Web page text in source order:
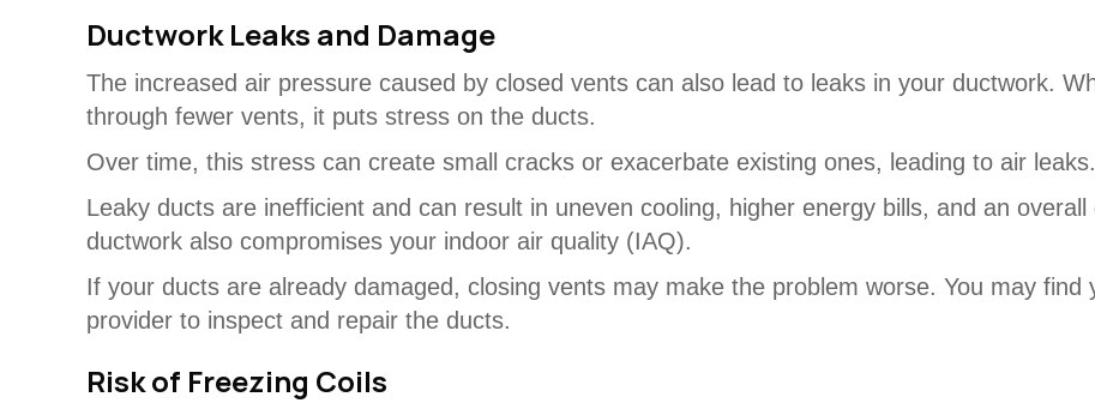
Ductwork Leaks and Damage
The increased air pressure caused by closed vents can also lead to leaks in your ductwork.
through fewer vents, it puts stress on the ducts.
Over time, this stress can create small cracks or exacerbate existing ones, leading to air leaks.
Leaky ducts are inefficient and can result in uneven cooling, higher energy bills, and an
ductwork also compromises your indoor air quality (IAQ).
If your ducts are already damaged, closing vents may make the problem worse. You may
provider to inspect and repair the ducts.
Risk of Freezing Coils